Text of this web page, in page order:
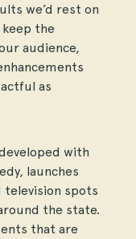
we’d rest on
the
audience,
as
with
launches
television spots
the state.
that are